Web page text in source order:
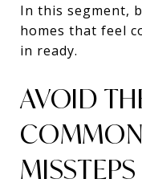
In this segment,
homes that feel
in ready.
AVOID
COMMON
MISSTEPS